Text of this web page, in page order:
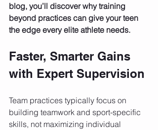
blog, you’ll discover why training
beyond practices can give your teen
the edge every elite athlete needs.
Faster, Smarter Gains
with Expert Supervision
Team practices typically focus on
building teamwork and sport-specific
skills, not maximizing individual